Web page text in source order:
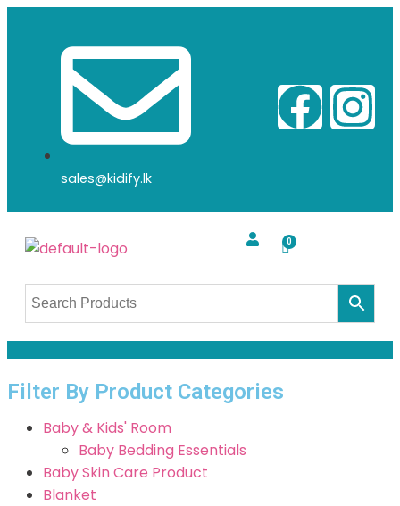
sales@kidify.lk
Filter By Product Categories
Baby & Kids' Room
Baby Bedding Essentials
Baby Skin Care Product
Blanket